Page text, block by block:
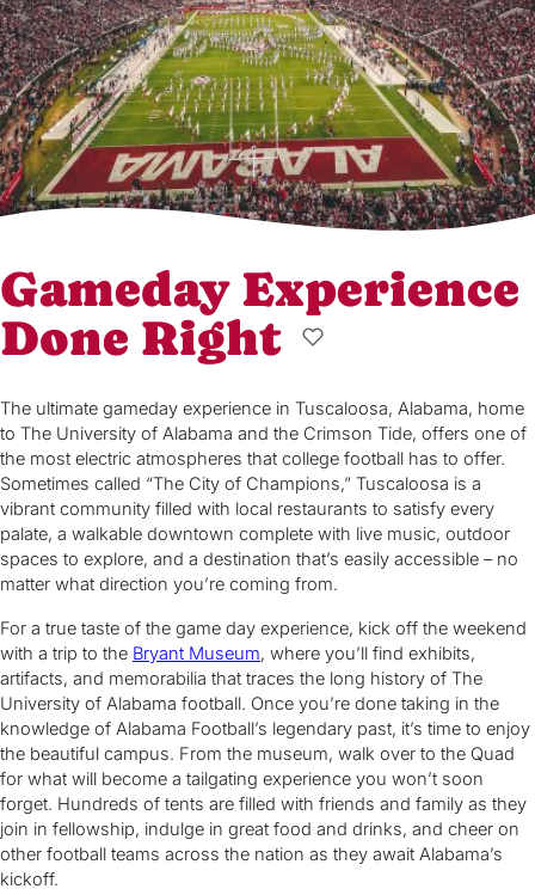
Gameday Experience
Done Right
The ultimate gameday experience in Tuscaloosa, Alabama, home
to The University of Alabama and the Crimson Tide, offers one of
the most electric atmospheres that college football has to offer.
Sometimes called “The City of Champions,” Tuscaloosa is a
vibrant community filled with local restaurants to satisfy every
palate, a walkable downtown complete with live music, outdoor
spaces to explore, and a destination that’s easily accessible – no
matter what direction you’re coming from.
For a true taste of the game day experience, kick off the weekend
with a trip to the Bryant Museum, where you’ll find exhibits,
artifacts, and memorabilia that traces the long history of The
University of Alabama football. Once you’re done taking in the
knowledge of Alabama Football’s legendary past, it’s time to enjoy
the beautiful campus. From the museum, walk over to the Quad
for what will become a tailgating experience you won’t soon
forget. Hundreds of tents are filled with friends and family as they
join in fellowship, indulge in great food and drinks, and cheer on
other football teams across the nation as they await Alabama’s
kickoff.